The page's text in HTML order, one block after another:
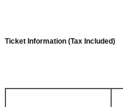
Ticket Information (Tax Included)